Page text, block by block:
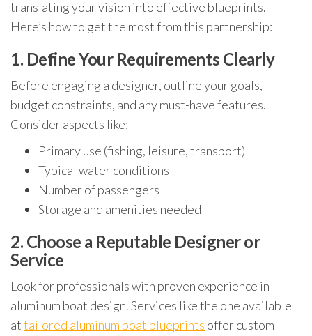
translating your vision into effective blueprints.
Here’s how to get the most from this partnership:
1. Define Your Requirements Clearly
Before engaging a designer, outline your goals,
budget constraints, and any must-have features.
Consider aspects like:
Primary use (fishing, leisure, transport)
Typical water conditions
Number of passengers
Storage and amenities needed
2. Choose a Reputable Designer or
Service
Look for professionals with proven experience in
aluminum boat design. Services like the one available
attailored aluminum boat blueprints offer custom